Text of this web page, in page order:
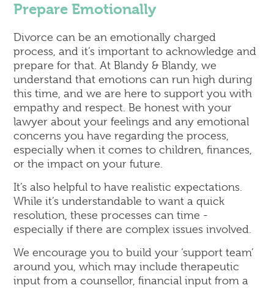
Prepare Emotionally
Divorce can be an emotionally charged
process, and it’s important to acknowledge and
prepare for that. At Blandy & Blandy, we
understand that emotions can run high during
this time, and we are here to support you with
empathy and respect. Be honest with your
lawyer about your feelings and any emotional
concerns you have regarding the process,
especially when it comes to children, finances,
or the impact on your future.
It’s also helpful to have realistic expectations.
While it’s understandable to want a quick
resolution, these processes can time -
especially if there are complex issues involved.
We encourage you to build your ‘support team’
around you, which may include therapeutic
input from a counsellor, financial input from a